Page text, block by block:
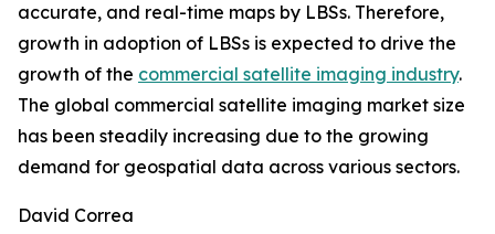
accurate, and real-time maps by LBSs. Therefore,
growth in adoption of LBSs is expected to drive the
growth of the commercial satellite imaging industry.
The global commercial satellite imaging market size
has been steadily increasing due to the growing
demand for geospatial data across various sectors.
David Correa